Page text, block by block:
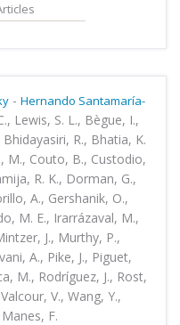
- Hernando Santamaría-
Lewis, S. L., Bègue, I.,
R., Bhatia, K.
M., Couto, B., Custodio,
R. K., Dorman, G.,
A., Gershanik, O.,
M. E., Irarrázaval, M.,
J., Murthy, P.,
A., Pike, J., Piguet,
M., Rodríguez, J., Rost,
V., Wang, Y.,
F.